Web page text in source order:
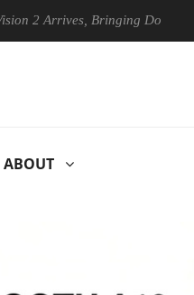
Bringing Dolby's Most
ABOUT